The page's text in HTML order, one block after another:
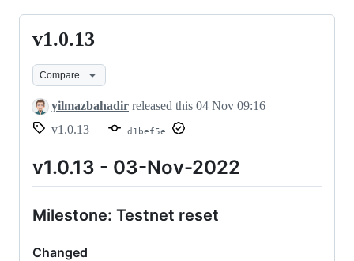
v1.0.13
v1.0.13
Compare
yilmazbahadir released this 04 Nov 09:16
v1.0.13
d1bef5e
v1.0.13 - 03-Nov-2022
Milestone: Testnet reset
Changed